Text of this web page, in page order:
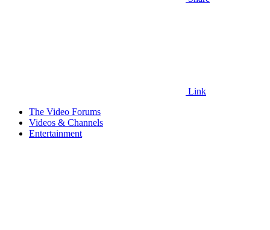
Link
The Video Forums
Videos & Channels
Entertainment